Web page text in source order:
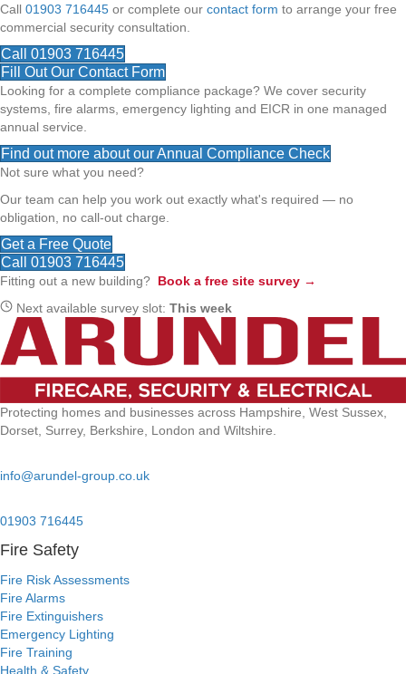
Call 01903 716445 or complete our contact form to arrange your free
commercial security consultation.
Call 01903 716445
Fill Out Our Contact Form
Looking for a complete compliance package? We cover security
systems, fire alarms, emergency lighting and EICR in one managed
annual service.
Find out more about our Annual Compliance Check
Not sure what you need?
Our team can help you work out exactly what's required — no
obligation, no call-out charge.
Get a Free Quote
Call 01903 716445
Fitting out a new building? Book a free site survey →
Next available survey slot: This week
Protecting homes and businesses across Hampshire, West Sussex,
Dorset, Surrey, Berkshire, London and Wiltshire.
info@arundel-group.co.uk
01903 716445
Fire Safety
Fire Risk Assessments
Fire Alarms
Fire Extinguishers
Emergency Lighting
Fire Training
Health & Safety